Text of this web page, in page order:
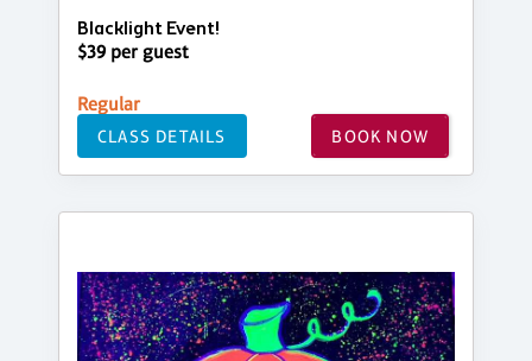
Blacklight Event!
$39 per guest
Regular
CLASS DETAILS BOOK NOW